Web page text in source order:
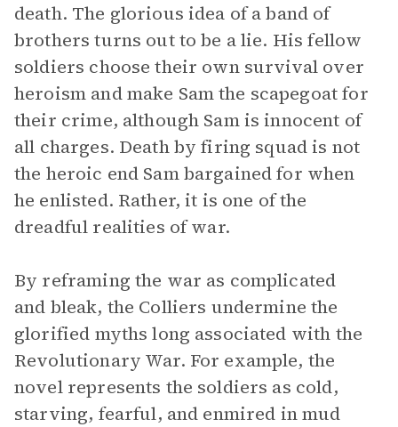
death. The glorious idea of a band of
brothers turns out to be a lie. His fellow
soldiers choose their own survival over
heroism and make Sam the scapegoat for
their crime, although Sam is innocent of
all charges. Death by firing squad is not
the heroic end Sam bargained for when
he enlisted. Rather, it is one of the
dreadful realities of war.
By reframing the war as complicated
and bleak, the Colliers undermine the
glorified myths long associated with the
Revolutionary War. For example, the
novel represents the soldiers as cold,
starving, fearful, and enmired in mud